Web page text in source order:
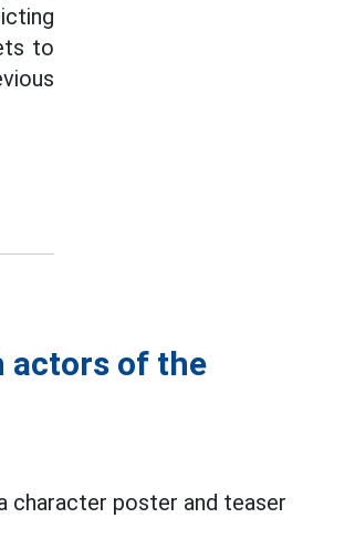
to
actors of the
character poster and teaser